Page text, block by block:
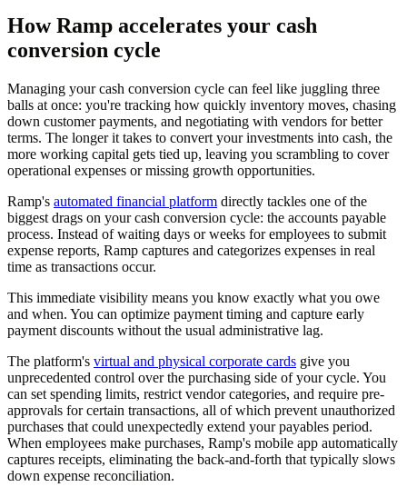
How Ramp accelerates your cash
conversion cycle
Managing your cash conversion cycle can feel like juggling three
balls at once: you're tracking how quickly inventory moves, chasing
down customer payments, and negotiating with vendors for better
terms. The longer it takes to convert your investments into cash, the
more working capital gets tied up, leaving you scrambling to cover
operational expenses or missing growth opportunities.
Ramp's automated financial platform directly tackles one of the
biggest drags on your cash conversion cycle: the accounts payable
process. Instead of waiting days or weeks for employees to submit
expense reports, Ramp captures and categorizes expenses in real
time as transactions occur.
This immediate visibility means you know exactly what you owe
and when. You can optimize payment timing and capture early
payment discounts without the usual administrative lag.
The platform's virtual and physical corporate cards give you
unprecedented control over the purchasing side of your cycle. You
can set spending limits, restrict vendor categories, and require pre-
approvals for certain transactions, all of which prevent unauthorized
purchases that could unexpectedly extend your payables period.
When employees make purchases, Ramp's mobile app automatically
captures receipts, eliminating the back-and-forth that typically slows
down expense reconciliation.